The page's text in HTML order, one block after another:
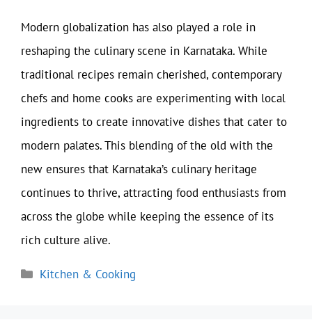
Modern globalization has also played a role in
reshaping the culinary scene in Karnataka. While
traditional recipes remain cherished, contemporary
chefs and home cooks are experimenting with local
ingredients to create innovative dishes that cater to
modern palates. This blending of the old with the
new ensures that Karnataka’s culinary heritage
continues to thrive, attracting food enthusiasts from
across the globe while keeping the essence of its
rich culture alive.
Categories
Kitchen & Cooking